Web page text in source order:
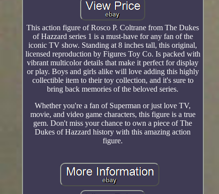
This action figure of Rosco P. Coltrane from The Dukes
of Hazzard series 1 is a must-have for any fan of the
iconic TV show. Standing at 8 inches tall, this original,
licensed reproduction by Figures Toy Co. Is packed with
vibrant multicolor details that make it perfect for display
or play. Boys and girls alike will love adding this highly
collectible item to their toy collection, and it's sure to
bring back memories of the beloved series.
Whether you're a fan of Superman or just love TV,
movie, and video game characters, this figure is a true
gem. Don't miss your chance to own a piece of The
Dukes of Hazzard history with this amazing action
figure.